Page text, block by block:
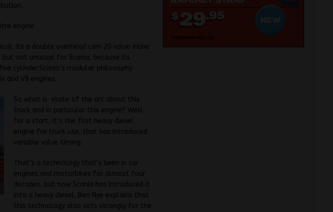
engine.
Its a double overhead cam 20 valve inline
but not unusual for Scania, because its
cylinder.Scania’s modular philosophy
and V8 engines.
So what is state of the art about this
truck and in particular this engine? Well
for a start, it’s the first heavy diesel
engine for truck use, that has introduced
variable valve timing.
That’s a technology that’s been in car
engines and motorbikes for almost four
decades, but now Scania has introduced it
into a heavy diesel. Ben Nye explains that
this technology also acts strongly for the